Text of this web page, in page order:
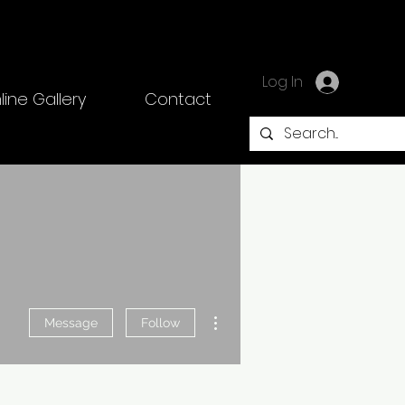
Gallery Contact
Log In
Message Follow